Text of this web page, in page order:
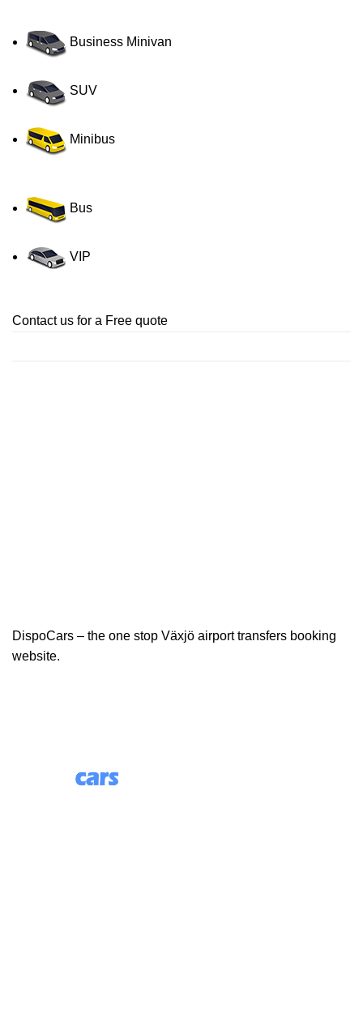
Business Minivan
SUV
Minibus
Bus
VIP
Contact us for a Free quote
DispoCars – the one stop Växjö airport transfers booking
website.